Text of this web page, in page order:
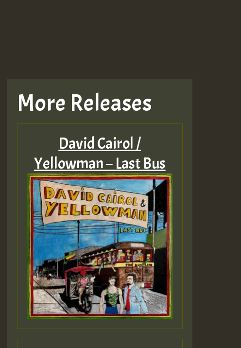
More Releases
David Cairol /
Yellowman – Last Bus